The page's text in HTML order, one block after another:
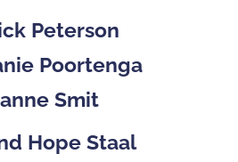
Peterson
Poortenga
Smit
Hope Staal